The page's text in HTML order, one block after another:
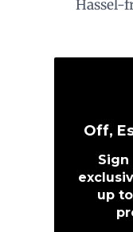
Hassel-
Off,
up